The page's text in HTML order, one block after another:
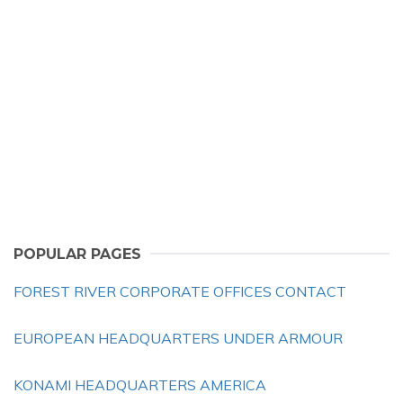
POPULAR PAGES
FOREST RIVER CORPORATE OFFICES CONTACT
EUROPEAN HEADQUARTERS UNDER ARMOUR
KONAMI HEADQUARTERS AMERICA